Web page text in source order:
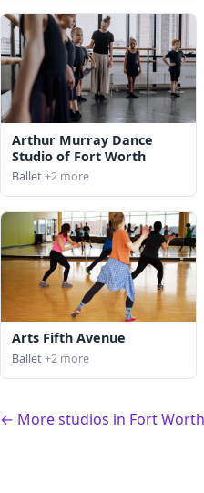
Arthur Murray Dance
Studio of Fort Worth
Ballet+2 more
Arts Fifth Avenue
Ballet+2 more
← More studios in Fort